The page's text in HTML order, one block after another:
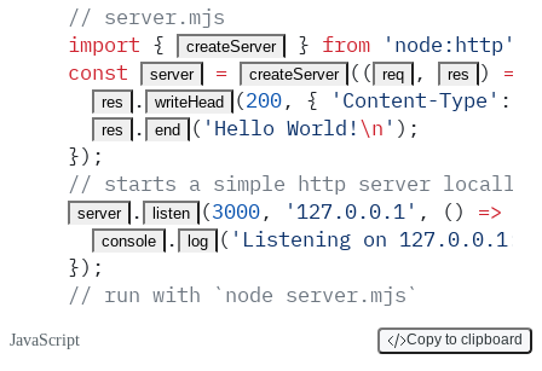
// server.mjs
import { createServer } from ' node:http'
const
server = createServer ( ( req , res ) =>
res . writeHead (200, { ' Content-Type ' :
res . end ( ' Hello World!\n ' ) ;
}) ;
// starts a simple http server locally
server . listen (3000, ' 127.0.0.1 ' , () =>
console . log ( ' Listening on
}) ;
// run with `node server.mjs`
JavaScript Copy to clipboard